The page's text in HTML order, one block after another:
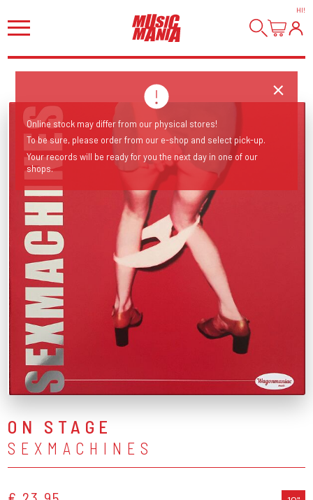
HI!
ON STAGE
SEXMACHINES
Online stock may differ from our physical stores!
To be sure, please order from our e-shop and select pick-up.
Your records will be ready for you the next day in one of our
shops.